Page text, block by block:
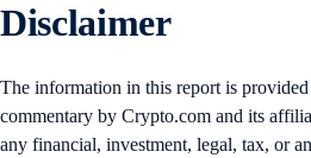
Disclaimer
The information in this report is provided
commentary by Crypto.com and its
any financial, investment, legal, tax, or